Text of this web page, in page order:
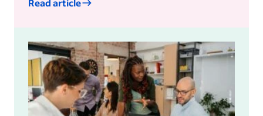
Read article